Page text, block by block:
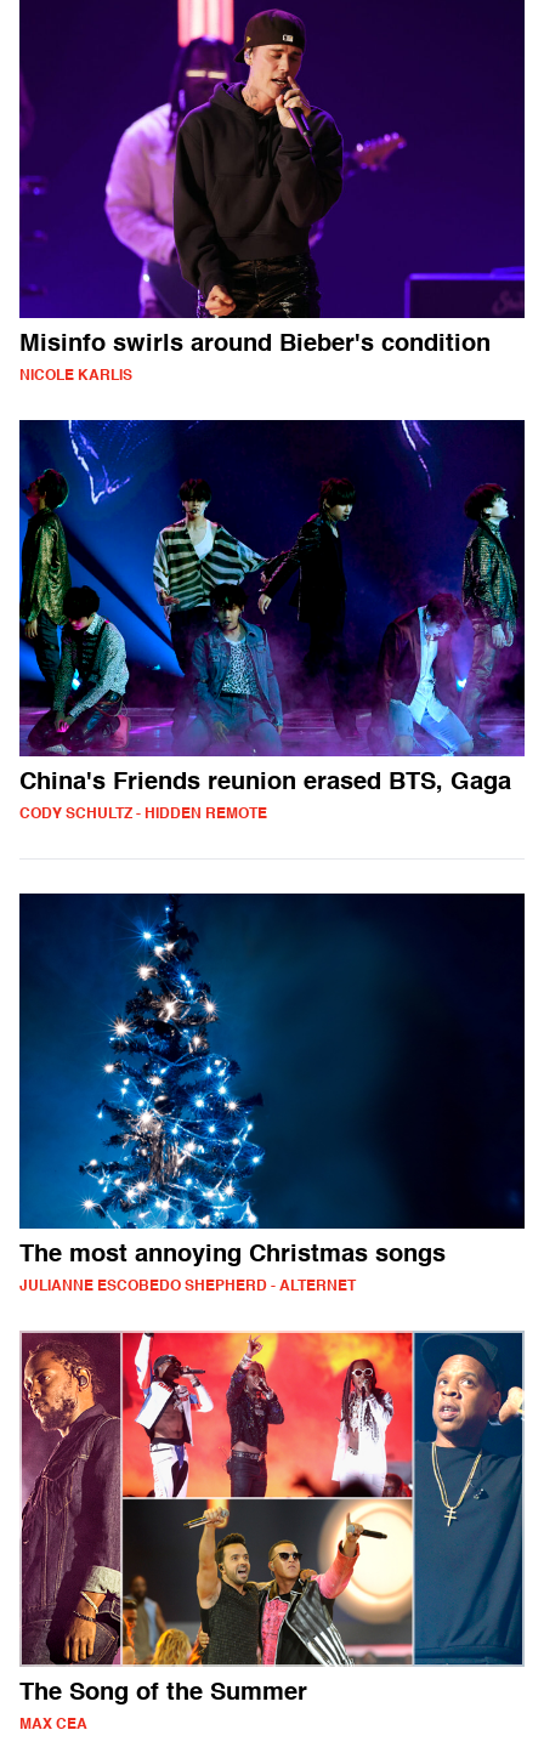
Misinfo swirls around Bieber's condition
NICOLE KARLIS
China's Friends reunion erased BTS, Gaga
CODY SCHULTZ - HIDDEN REMOTE
The most annoying Christmas songs
JULIANNE ESCOBEDO SHEPHERD - ALTERNET
The Song of the Summer
MAX CEA